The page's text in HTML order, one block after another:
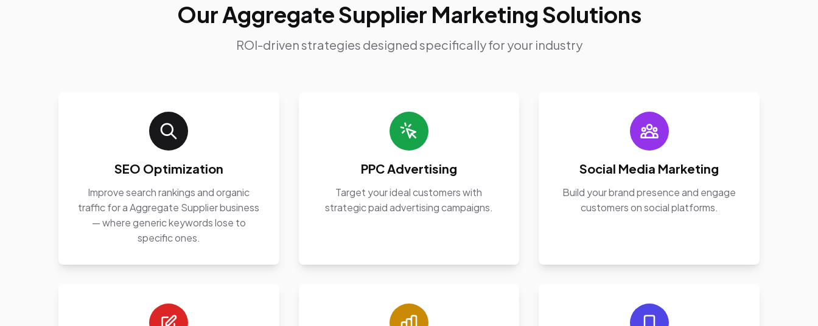
Our Aggregate Supplier Marketing Solutions
ROI-driven strategies designed specifically for your industry
SEO Optimization
Improve search rankings and organic
traffic for a Aggregate Supplier business
— where generic keywords lose to
specific ones.
PPC Advertising
Target your ideal customers with
strategic paid advertising campaigns.
Social Media Marketing
Build your brand presence and engage
customers on social platforms.